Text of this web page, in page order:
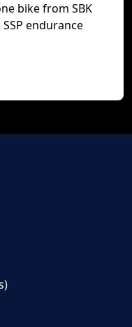
bike from SBK
endurance